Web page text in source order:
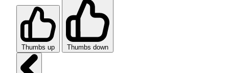
Thumbs up Thumbs down